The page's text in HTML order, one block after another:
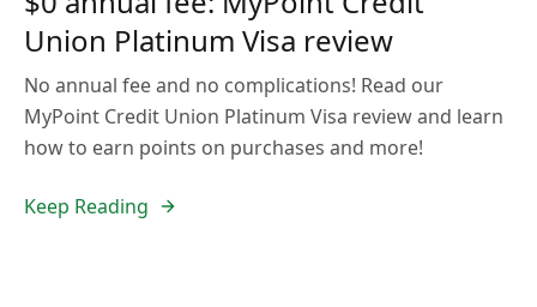
Union Platinum Visa review
No annual fee and no complications! Read our
MyPoint Credit Union Platinum Visa review and learn
how to earn points on purchases and more!
Keep Reading